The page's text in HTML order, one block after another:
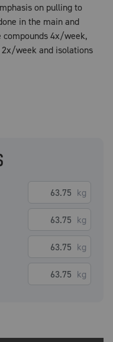
on pulling to
in the main and
4x/week,
week and isolations
kg
kg
kg
kg